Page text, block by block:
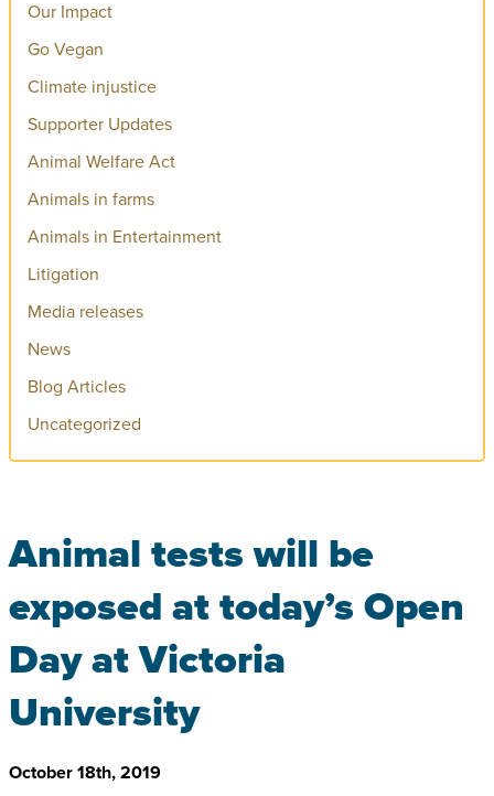
Our Impact
Go Vegan
Climate injustice
Supporter Updates
Animal Welfare Act
Animals in farms
Animals in Entertainment
Litigation
Media releases
News
Blog Articles
Uncategorized
Animal tests will be
exposed at today’s Open
Day at Victoria
University
October 18th, 2019